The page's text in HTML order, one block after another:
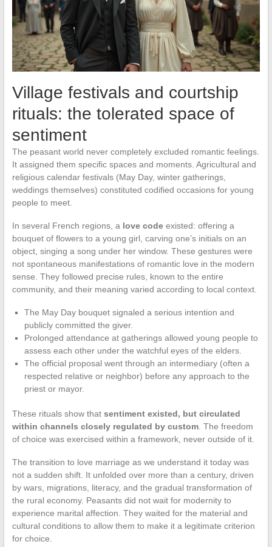
Village festivals and courtship
rituals: the tolerated space of
sentiment
The peasant world never completely excluded romantic feelings.
It assigned them specific spaces and moments. Agricultural and
religious calendar festivals (May Day, winter gatherings,
weddings themselves) constituted codified occasions for young
people to meet.
In several French regions, a love codeexisted: offering a
bouquet of flowers to a young girl, carving one’s initials on an
object, singing a song under her window. These gestures were
not spontaneous manifestations of romantic love in the modern
sense. They followed precise rules, known to the entire
community, and their meaning varied according to local context.
The May Day bouquet signaled a serious intention and
publicly committed the giver.
Prolonged attendance at gatherings allowed young people to
assess each other under the watchful eyes of the elders.
The official proposal went through an intermediary (often a
respected relative or neighbor) before any approach to the
priest or mayor.
These rituals show that sentiment existed, but circulated
within channels closely regulated by custom. The freedom
of choice was exercised within a framework, never outside of it.
The transition to love marriage as we understand it today was
not a sudden shift. It unfolded over more than a century, driven
by wars, migrations, literacy, and the gradual transformation of
the rural economy. Peasants did not wait for modernity to
experience marital affection. They waited for the material and
cultural conditions to allow them to make it a legitimate criterion
for choice.